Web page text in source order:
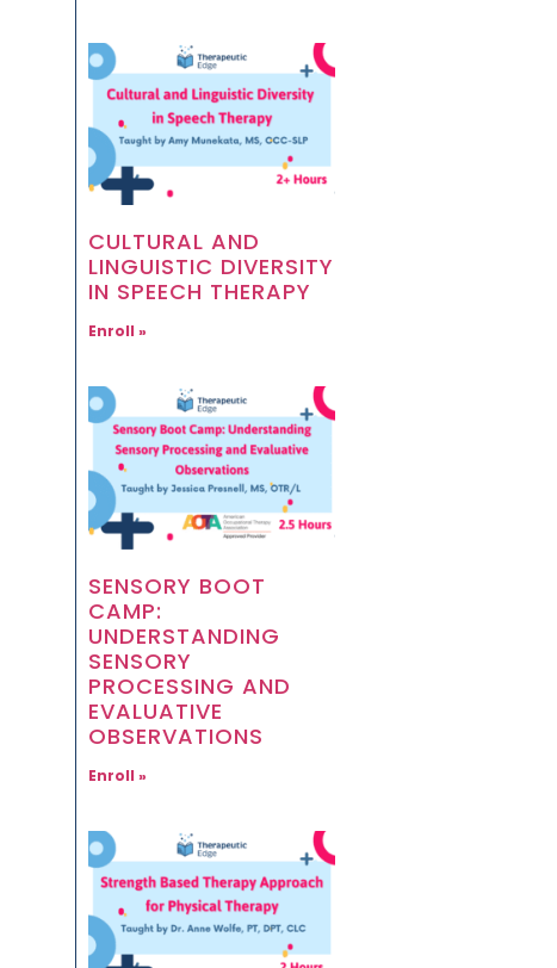
CULTURAL AND
LINGUISTIC DIVERSITY
IN SPEECH THERAPY
Enroll »
SENSORY BOOT
CAMP:
UNDERSTANDING
SENSORY
PROCESSING AND
EVALUATIVE
OBSERVATIONS
Enroll »